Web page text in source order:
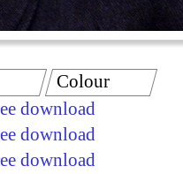
download
download
download
Colour